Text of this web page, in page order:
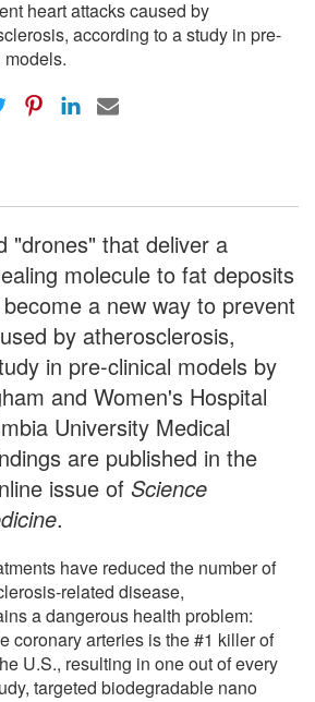
heart attacks caused by
according to a study in pre-
"drones" that deliver a
molecule to fat deposits
a new way to prevent
by atherosclerosis,
in pre-clinical models by
and Women's Hospital
University Medical
are published in the
issue of Science
.
have reduced the number of
related disease,
a dangerous health problem:
coronary arteries is the #1 killer of
U.S., resulting in one out of every
targeted biodegradable nano